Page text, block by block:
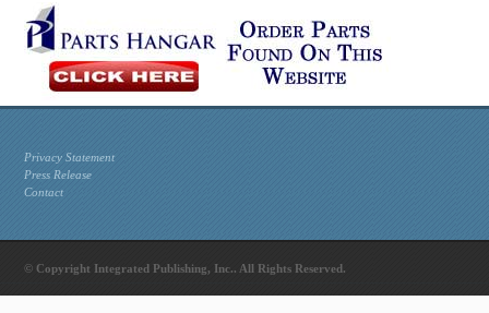
Privacy Statement
Press Release
Contact
© Copyright Integrated Publishing, Inc.. All Rights Reserved.